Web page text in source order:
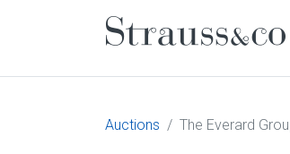
Main
Auctions The Everard